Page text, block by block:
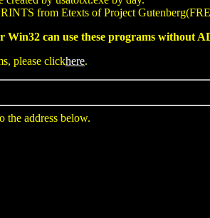
from Etexts of Project
Win32 can use these programs without
please clickhere.
the address below.